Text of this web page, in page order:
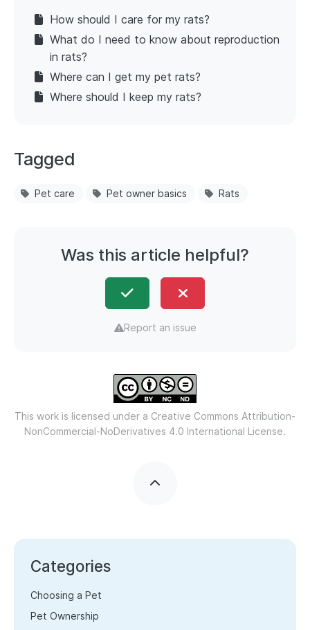
How should I care for my rats?
What do I need to know about reproduction
in rats?
Where can I get my pet rats?
Where should I keep my rats?
Tagged
Pet care Pet owner basics Rats
Was this article helpful?
Report an issue
This work is licensed under a Creative Commons Attribution-
NonCommercial-NoDerivatives 4.0 International License.
Categories
Choosing a Pet
Pet Ownership